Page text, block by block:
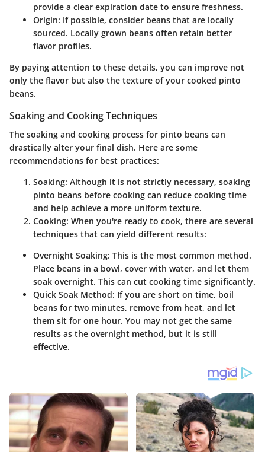
provide a clear expiration date to ensure freshness.
Origin: If possible, consider beans that are locally
sourced. Locally grown beans often retain better
flavor profiles.
By paying attention to these details, you can improve not
only the flavor but also the texture of your cooked pinto
beans.
Soaking and Cooking Techniques
The soaking and cooking process for pinto beans can
drastically alter your final dish. Here are some
recommendations for best practices:
Soaking: Although it is not strictly necessary, soaking
pinto beans before cooking can reduce cooking time
and help achieve a more uniform texture.
Cooking: When you're ready to cook, there are several
techniques that can yield different results:
Overnight Soaking: This is the most common method.
Place beans in a bowl, cover with water, and let them
soak overnight. This can cut cooking time significantly.
Quick Soak Method: If you are short on time, boil
beans for two minutes, remove from heat, and let
them sit for one hour. You may not get the same
results as the overnight method, but it is still
effective.